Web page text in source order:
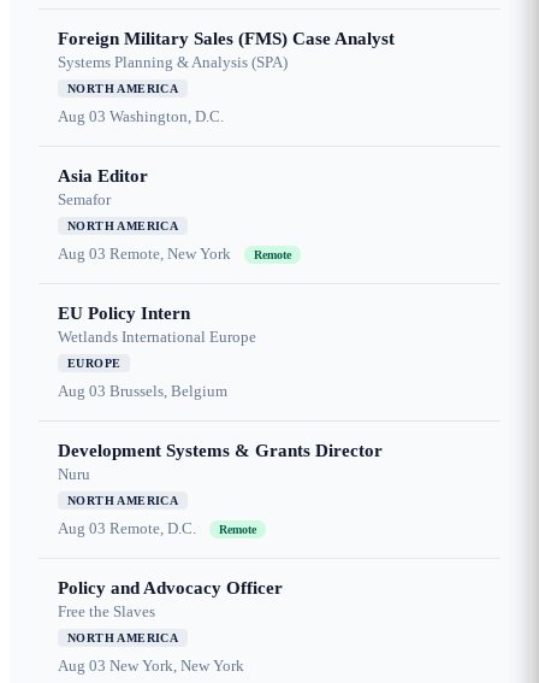
Foreign Military Sales (FMS) Case Analyst
Systems Planning & Analysis (SPA)
NORTH AMERICA
Aug 03 Washington, D.C.
Asia Editor
Semafor
NORTH AMERICA
Aug 03 Remote, New York Remote
EU Policy Intern
Wetlands International Europe
EUROPE
Aug 03 Brussels, Belgium
Development Systems & Grants Director
Nuru
NORTH AMERICA
Aug 03 Remote, D.C. Remote
Policy and Advocacy Officer
Free the Slaves
NORTH AMERICA
Aug 03 New York, New York